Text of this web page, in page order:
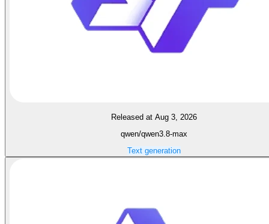
Released at Aug 3, 2026
qwen/qwen3.8-max
Text generation